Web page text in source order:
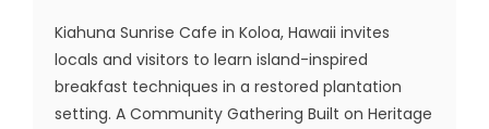
Kiahuna Sunrise Cafe in Koloa, Hawaii invites
locals and visitors to learn island-inspired
breakfast techniques in a restored plantation
setting. A Community Gathering Built on Heritage